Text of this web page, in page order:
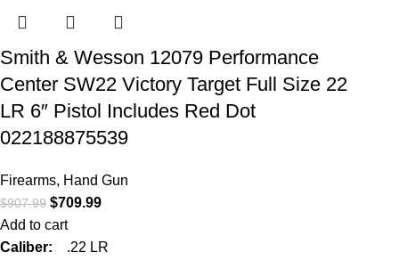
Smith & Wesson 12079 Performance
Center SW22 Victory Target Full Size 22
LR 6″ Pistol Includes Red Dot
022188875539
Firearms, Hand Gun
$907.99 $709.99
Add to cart
Caliber: .22 LR